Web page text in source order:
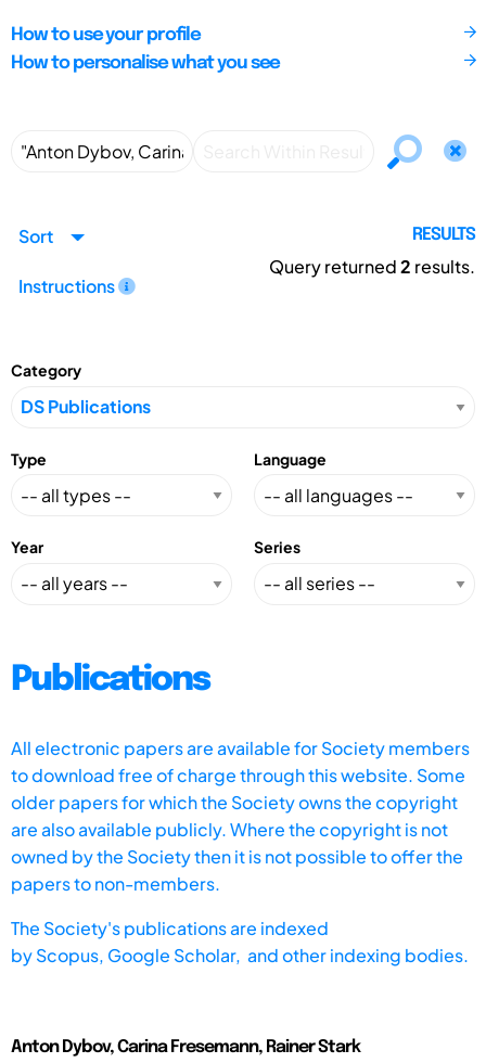
How to use your profile
How to personalise what you see
Sort
Instructions
RESULTS
Query returned2 results.
Category
Type Language
Year Series
Publications
All electronic papers are available for Society members
to download free of charge through this website. Some
older papers for which the Society owns the copyright
are also available publicly. Where the copyright is not
owned by the Society then it is not possible to offer the
papers to non-members.
The Society's publications are indexed
byScopus, Google Scholar, and other indexing bodies.
Anton Dybov, Carina Fresemann, Rainer Stark